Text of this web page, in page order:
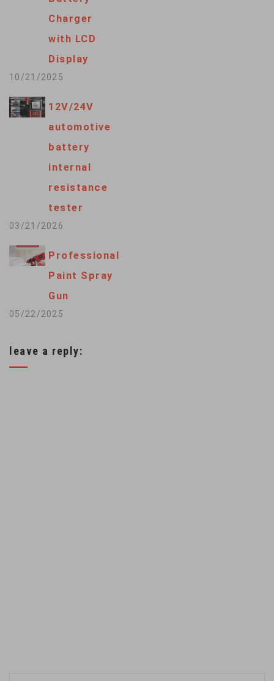
Charger
with LCD
Display
10/21/2025
12V/24V
automotive
battery
internal
resistance
tester
03/21/2026
Professional
Paint Spray
Gun
05/22/2025
leave a reply: